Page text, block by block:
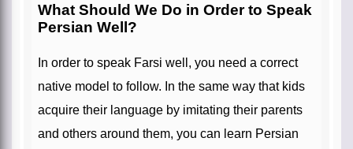
What Should We Do in Order to Speak
Persian Well?
native model to follow. In the same way that kids
acquire their language by imitating their parents
and others around them, you can learn Persian